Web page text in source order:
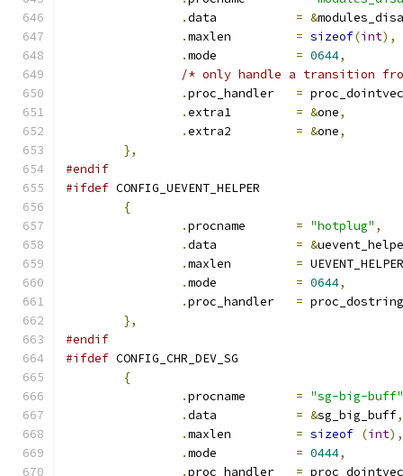
.
= &
.
= sizeof(int),
.
= 0644,
/* only handle a transition
.
=
.
= &one,
.
= &one,
},
#endif
#ifdef CONFIG_UEVENT_HELPER
{
.
= "hotplug" ,
.
= &
.
=
.
= 0644,
.
= proc_dostring
},
#endif
#ifdef CONFIG_CHR_DEV_SG
{
.
= "sg-big-buff"
.
= &sg_big_buff,
.
= sizeof (int),
.
= 0444,
.
= proc_dointvec